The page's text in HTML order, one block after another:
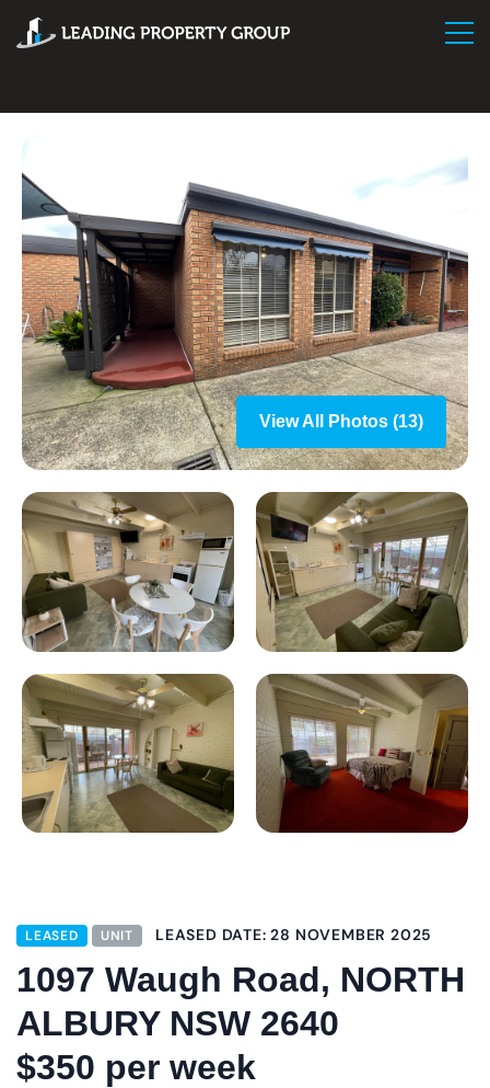
View All Photos (13)
LEASED UNIT LEASED DATE: 28 NOVEMBER 2025
1097 Waugh Road, NORTH
ALBURY NSW 2640
$350 per week